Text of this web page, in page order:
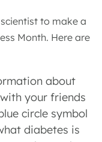
to make a
Month. Here are
about
your friends
circle symbol
diabetes is